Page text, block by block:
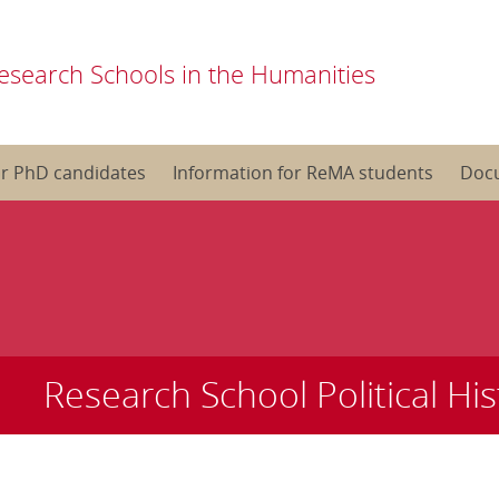
Schools in the Humanities
PhD candidates Information for ReMA students
Research School Political